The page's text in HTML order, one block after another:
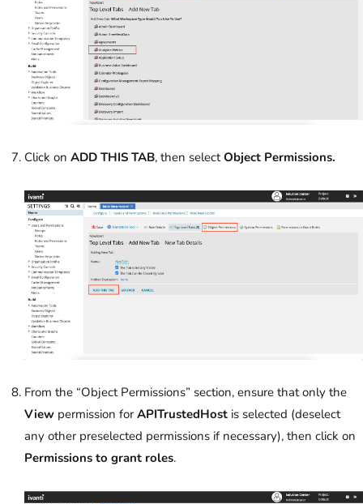
Click on ADD THIS TAB, then selectObject Permissions.
From the “Object Permissions” section, ensure that only the
View permission for APITrustedHost is selected (deselect
any other preselected permissions if necessary), then click on
Permissions to grant roles.